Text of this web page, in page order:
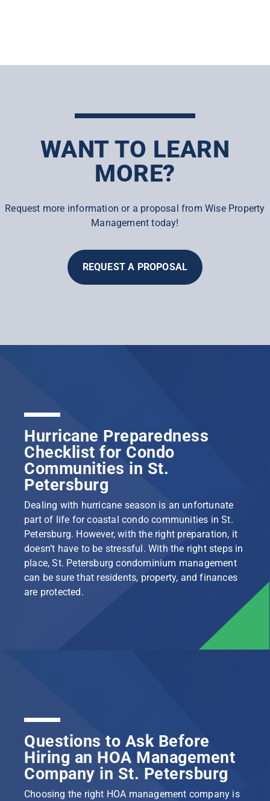
WANT TO LEARN
MORE?
Request more information or a proposal from Wise Property
Management today!
REQUEST A PROPOSAL
Hurricane Preparedness
Checklist for Condo
Communities in St.
Petersburg
Dealing with hurricane season is an unfortunate
part of life for coastal condo communities in St.
Petersburg. However, with the right preparation, it
doesn’t have to be stressful. With the right steps in
place, St. Petersburg condominium management
can be sure that residents, property, and finances
are protected.
Questions to Ask Before
Hiring an HOA Management
Company in St. Petersburg
Choosing the right HOA management company is